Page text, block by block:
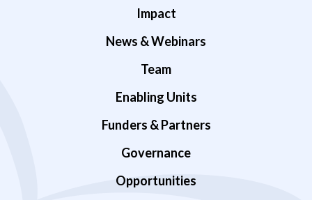
Impact
News & Webinars
Team
Enabling Units
Funders & Partners
Governance
Opportunities